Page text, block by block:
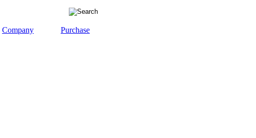
Company
Purchase